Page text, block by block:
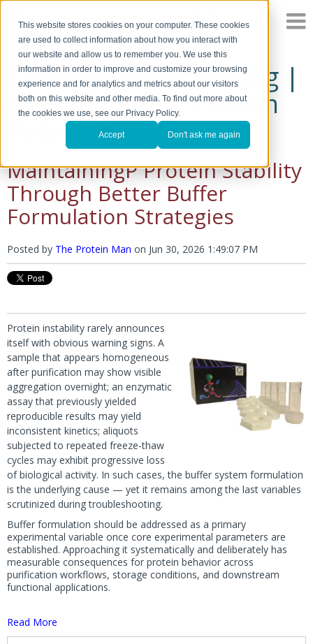
This website stores cookies on your computer. These cookies
are used to collect information about how you interact with
our website and allow us to remember you. We use this
information in order to improve and customize your browsing
experience and for analytics and metrics about our visitors
both on this website and other media. To find out more about
the cookies we use, see our Privacy Policy.
Accept Don't ask me again
The Protein Man's Blog |
A Discussion of Protein
Research
MaintainingP Protein Stability
Through Better Buffer
Formulation Strategies
Posted by The Protein Man on Jun 30, 2026 1:49:07 PM
Protein instability rarely announces
itself with obvious warning signs. A
sample that appears homogeneous
after purification may show visible
aggregation overnight; an enzymatic
assay that previously yielded
reproducible results may yield
inconsistent kinetics; aliquots
subjected to repeated freeze-thaw
cycles may exhibit progressive loss
of biological activity. In such cases, the buffer system formulation
is the underlying cause — yet it remains among the last variables
scrutinized during troubleshooting.
Buffer formulation should be addressed as a primary
experimental variable once core experimental parameters are
established. Approaching it systematically and deliberately has
measurable consequences for protein behavior across
purification workflows, storage conditions, and downstream
functional applications.
Read More